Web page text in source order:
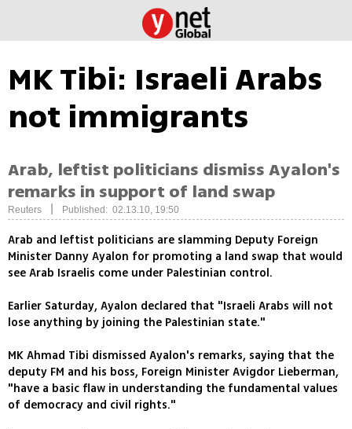
MK Tibi: Israeli Arabs
not immigrants
Arab, leftist politicians dismiss Ayalon's
remarks in support of land swap
Reuters Published: 02.13.10, 19:50
Arab and leftist politicians are slamming Deputy Foreign
Minister Danny Ayalon for promoting a land swap that would
see Arab Israelis come under Palestinian control.
Earlier Saturday, Ayalon declared that "Israeli Arabs will not
lose anything by joining the Palestinian state."
MK Ahmad Tibi dismissed Ayalon's remarks, saying that the
deputy FM and his boss, Foreign Minister Avigdor Lieberman,
"have a basic flaw in understanding the fundamental values
of democracy and civil rights."